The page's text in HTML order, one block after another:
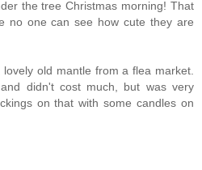
the tree Christmas morning! That
no one can see how cute they are
old mantle from a flea market.
didn't cost much, but was very
on that with some candles on